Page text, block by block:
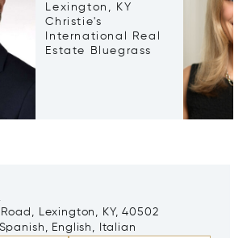
Lexington, KY
Christie's
International Real
Estate Bluegrass
332 Romany Road, Lexington, KY, 40502
Spanish, English, Italian